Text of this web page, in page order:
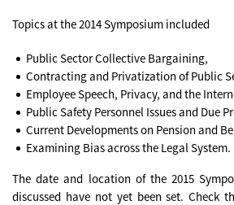
Topics at the 2014 Symposium included
Public Sector Collective Bargaining,
Contracting and Privatization of Public
Employee Speech, Privacy, and the
Public Safety Personnel Issues and Due
Current Developments on Pension and
Examining Bias across the Legal System.
The date and location of the 2015
discussed have not yet been set. Check